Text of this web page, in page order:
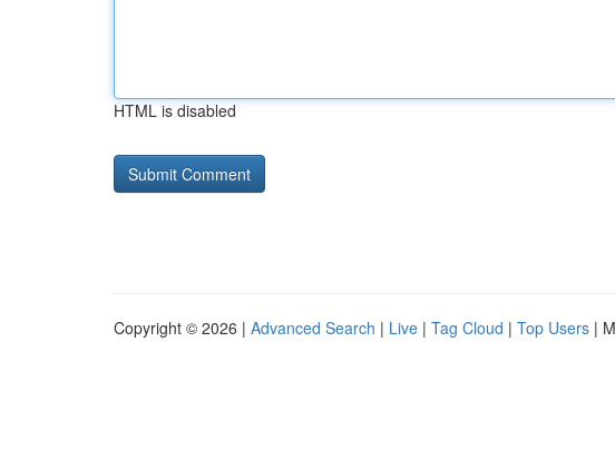
HTML is disabled
Copyright © 2026 | Advanced Search | Live | Tag Cloud | Top Users |